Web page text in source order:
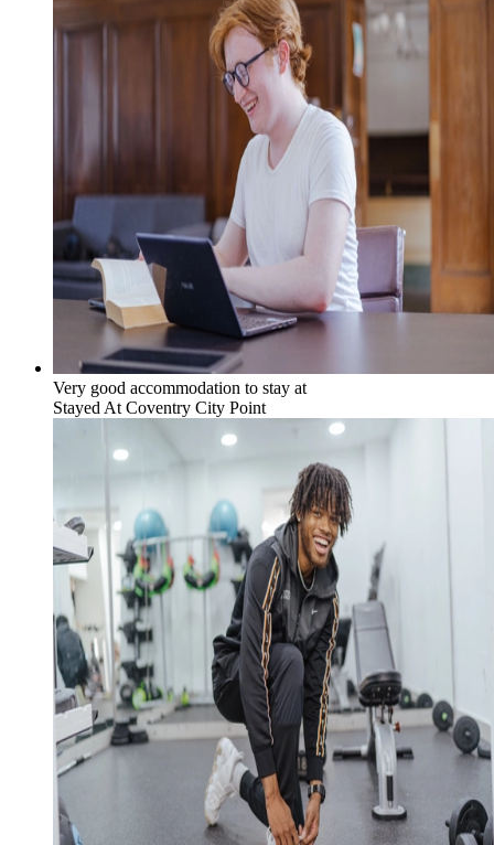
Very good accommodation to stay at
Stayed At Coventry City Point